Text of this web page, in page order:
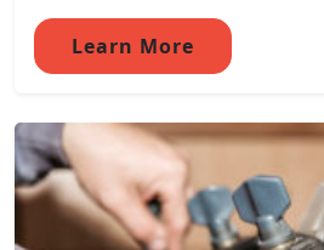
Learn More